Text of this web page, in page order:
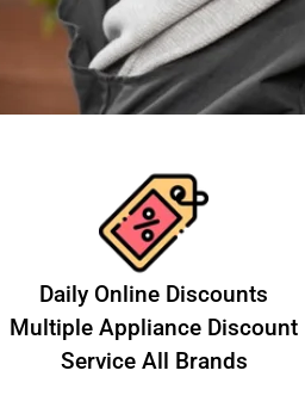
​Daily Online Discounts
Multiple Appliance Discount
Service All Brands